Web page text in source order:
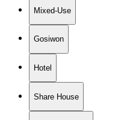
Mixed-Use
Gosiwon
Hotel
Share House